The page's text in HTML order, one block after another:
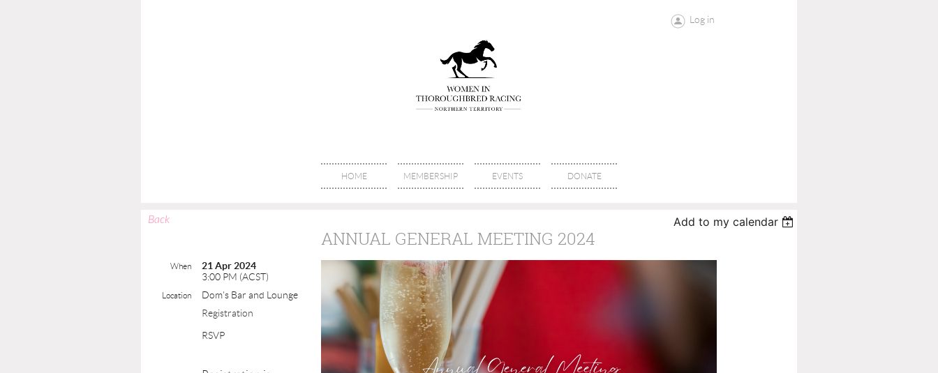
Log in
HOME MEMBERSHIP EVENTS DONATE
Back Add to my calendar
ANNUAL GENERAL MEETING 2024
When
21 Apr 2024
3:00 PM (ACST)
Location
Dom's Bar and Lounge
Registration
RSVP